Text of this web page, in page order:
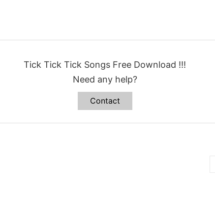
Tick Tick Tick Songs Free Download !!!
Need any help?
Contact